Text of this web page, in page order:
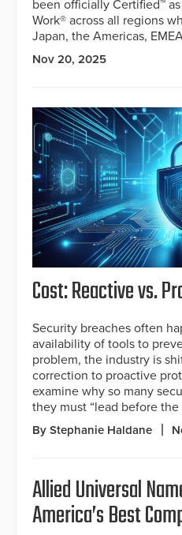
been officially Certified™
Work® across all regions
Japan, the Americas,
Nov 20, 2025
Cost: Reactive vs.
Security breaches often
availability of tools to
problem, the industry is
correction to proactive
examine why so many
they must “lead before the
By Stephanie Haldane
Allied Universal
America’s Best